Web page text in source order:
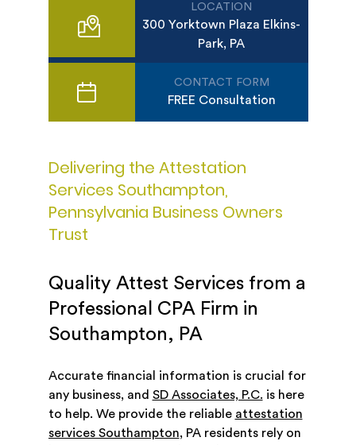
LOCATION
300 Yorktown Plaza Elkins-
Park, PA
CONTACT FORM
FREE Consultation
Delivering the Attestation
Services Southampton,
Pennsylvania Business Owners
Trust
Quality Attest Services from a
Professional CPA Firm in
Southampton, PA
Accurate financial information is crucial for
any business, and SD Associates, P.C. is here
to help. We provide the reliable attestation
services Southampton, PA residents rely on